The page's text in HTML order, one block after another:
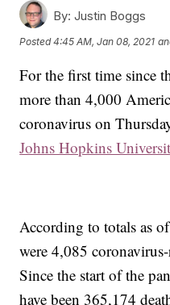
By: Justin Boggs
Posted4:45 AM, Jan 08, 2021
For the first time since
more than 4,000
coronavirus on
Johns Hopkins
According to totals as
were 4,085
Since the start of the
have been 365,174